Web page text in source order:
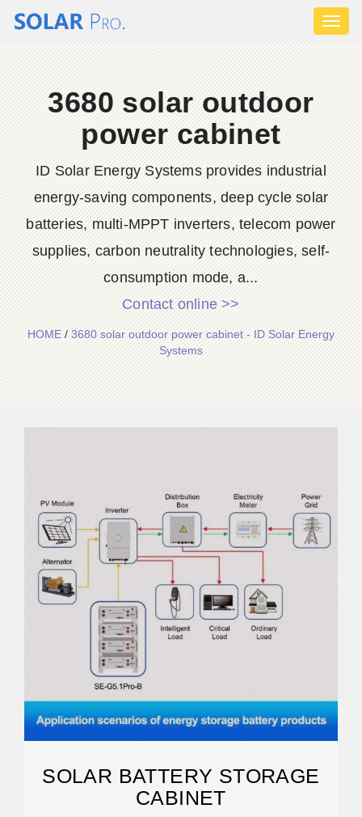
3680 solar outdoor
power cabinet
ID Solar Energy Systems provides industrial
energy-saving components, deep cycle solar
batteries, multi-MPPT inverters, telecom power
supplies, carbon neutrality technologies, self-
consumption mode, a...
Contact online >>
HOME/3680 solar outdoor power cabinet - ID Solar Energy
Systems
SOLAR BATTERY STORAGE
CABINET